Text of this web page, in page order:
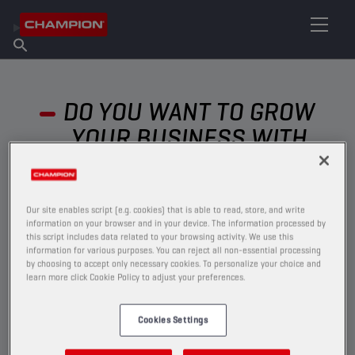
About Champion
Find Salespoint
DO YOU WANT TO GROW
YOUR BUSINESS WITH
Our site enables script (e.g. cookies) that is able to read, store, and write
information on your browser and in your device. The information processed by
this script includes data related to your browsing activity. We use this
information for various purposes. You can reject all non-essential processing
by choosing to accept only necessary cookies. To personalize your choice and
learn more click Cookie Policy to adjust your preferences.
Cookies Settings